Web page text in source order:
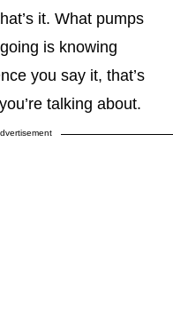
it. What pumps
is knowing
you say it, that’s
talking about.